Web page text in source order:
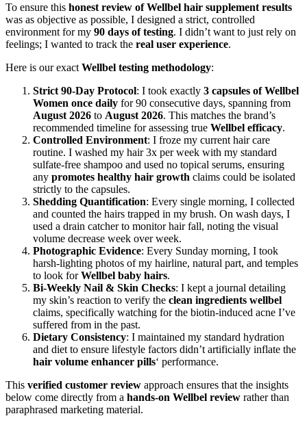
To ensure this honest review of Wellbel hair supplement results
was as objective as possible, I designed a strict, controlled
environment for my 90 days of testing. I didn’t want to just rely on
feelings; I wanted to track the real user experience.
Here is our exact Wellbel testing methodology:
Strict 90-Day Protocol: I took exactly 3 capsules of Wellbel
Women once daily for 90 consecutive days, spanning from
August 2026 to August 2026. This matches the brand’s
recommended timeline for assessing true Wellbel efficacy.
Controlled Environment: I froze my current hair care
routine. I washed my hair 3x per week with my standard
sulfate-free shampoo and used no topical serums, ensuring
any promotes healthy hair growth claims could be isolated
strictly to the capsules.
Shedding Quantification: Every single morning, I collected
and counted the hairs trapped in my brush. On wash days, I
used a drain catcher to monitor hair fall, noting the visual
volume decrease week over week.
Photographic Evidence: Every Sunday morning, I took
harsh-lighting photos of my hairline, natural part, and temples
to look forWellbel baby hairs.
Bi-Weekly Nail & Skin Checks: I kept a journal detailing
my skin’s reaction to verify the clean ingredients wellbel
claims, specifically watching for the biotin-induced acne I’ve
suffered from in the past.
Dietary Consistency: I maintained my standard hydration
and diet to ensure lifestyle factors didn’t artificially inflate the
hair volume enhancer pills‘ performance.
This verified customer review approach ensures that the insights
below come directly from a hands-on Wellbel review rather than
paraphrased marketing material.